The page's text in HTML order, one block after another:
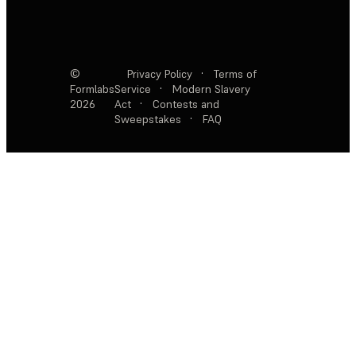
©
Formlabs
2026
Privacy Policy ·
Terms of
Service
·
Modern Slavery
Act
·
Contests and
Sweepstakes
· FAQ